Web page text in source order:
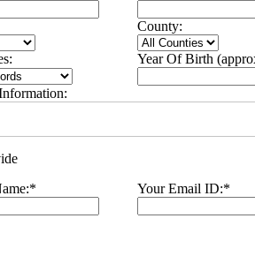
County:
Year Of Birth
* Your Email ID:*